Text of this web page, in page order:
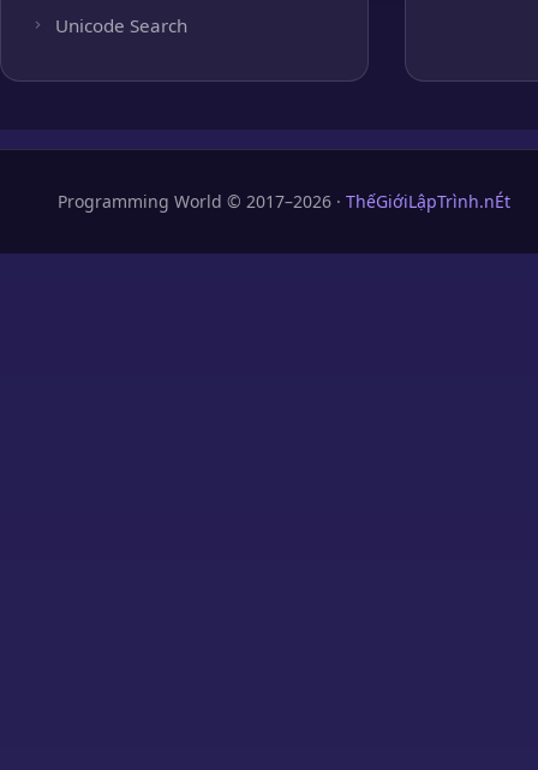
Unicode Search
Programming World © 2017–2026 · ThếGiớiLậpTrình.nÉt